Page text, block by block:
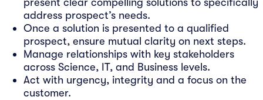
address prospect’s needs.
Once a solution is presented to a qualified
prospect, ensure mutual clarity on next steps.
Manage relationships with key stakeholders
across Science, IT, and Business levels.
Act with urgency, integrity and a focus on the
customer.